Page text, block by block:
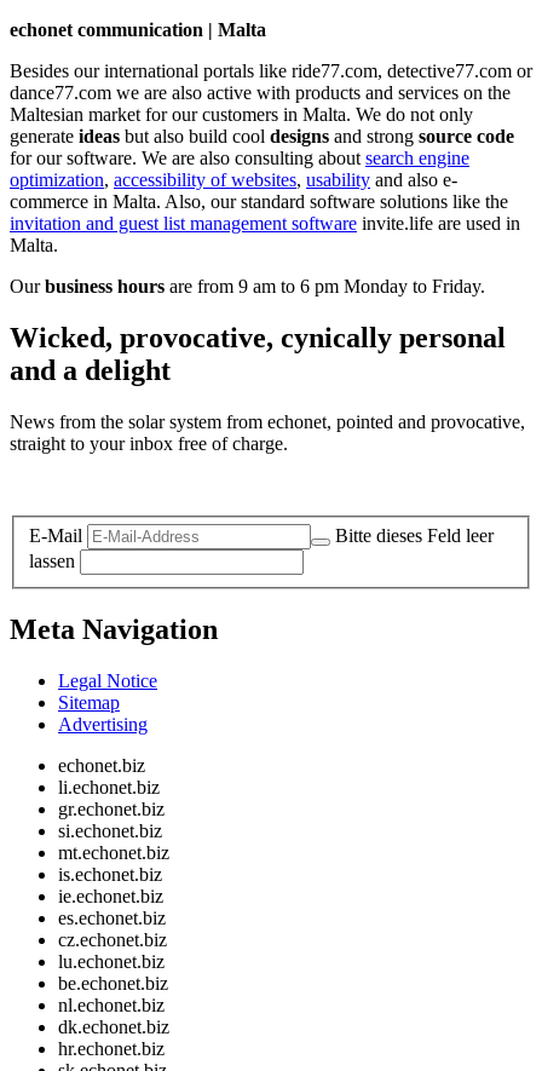
echonet communication | Malta
Besides our international portals like ride77.com, detective77.com or
dance77.com we are also active with products and services on the
Maltesian market for our customers in Malta. We do not only
generate ideas but also build cool designs and strong source code
for our software. We are also consulting about search engine
optimization, accessibility of websites, usability and also e-
commerce in Malta. Also, our standard software solutions like the
invitation and guest list management software invite.life are used in
Malta.
Ourbusiness hours are from 9 am to 6 pm Monday to Friday.
Wicked, provocative, cynically personal
and a delight
News from the solar system from echonet, pointed and provocative,
straight to your inbox free of charge.
E-Mail
Bitte dieses Feld leer
lassen
Meta Navigation
Legal Notice
Sitemap
Advertising
echonet.biz
li.echonet.biz
gr.echonet.biz
si.echonet.biz
mt.echonet.biz
is.echonet.biz
ie.echonet.biz
es.echonet.biz
cz.echonet.biz
lu.echonet.biz
be.echonet.biz
nl.echonet.biz
dk.echonet.biz
hr.echonet.biz